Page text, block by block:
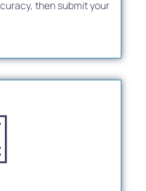
then submit your